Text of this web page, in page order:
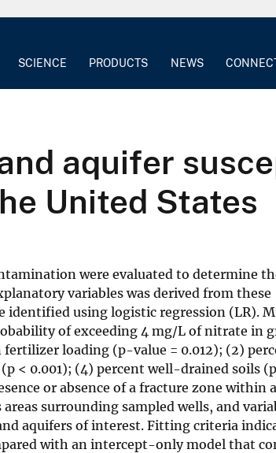
SCIENCE PRODUCTS NEWS
aquifer
United States
were evaluated to determine
variables was derived from these
identified using logistic regression (LR).
of exceeding 4 mg/L of nitrate in
loading (p-value = 0.012); (2)
< 0.001); (4) percent well-drained soils
or absence of a fracture zone within
surrounding sampled wells, and
aquifers of interest. Fitting criteria
with an intercept-only model that